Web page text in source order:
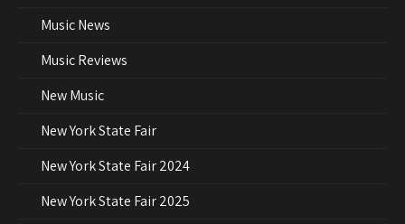
Music News
Music Reviews
New Music
New York State Fair
New York State Fair 2024
New York State Fair 2025